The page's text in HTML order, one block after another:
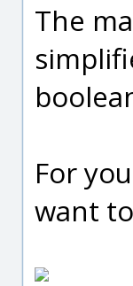
The
For
want